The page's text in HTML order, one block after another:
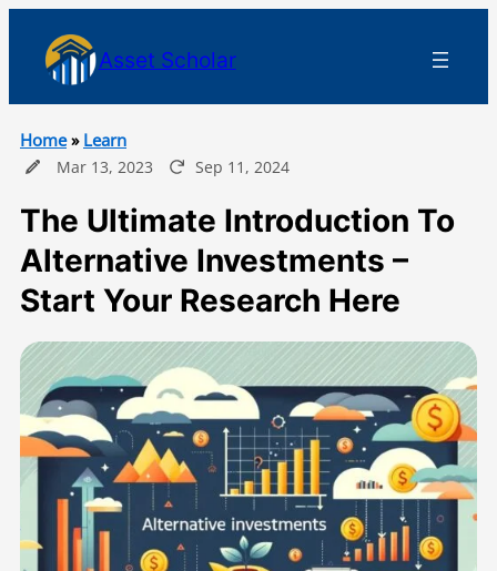
Asset Scholar
Home » Learn
Mar 13, 2023 Sep 11, 2024
The Ultimate Introduction To
Alternative Investments –
Start Your Research Here